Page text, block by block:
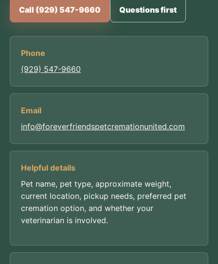
Call (929) 547-9660 Questions first
Phone
(929) 547-9660
Email
info@foreverfriendspetcremationunited.com
Helpful details
Pet name, pet type, approximate weight,
current location, pickup needs, preferred pet
cremation option, and whether your
veterinarian is involved.